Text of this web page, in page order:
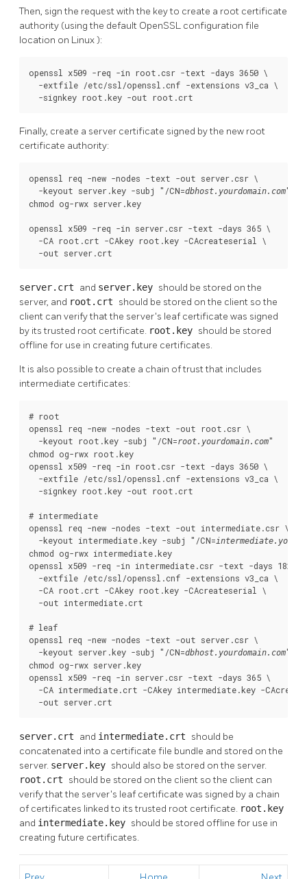
Then, sign the request with the key to create a root certificate
authority (using the default OpenSSL configuration file
location on Linux):
openssl x509 -req -in root.csr -text -days 3650 \
  -extfile /etc/ssl/openssl.cnf -extensions v3_ca \
  -signkey root.key -out root.crt
Finally, create a server certificate signed by the new root
certificate authority:
openssl req -new -nodes -text -out server.csr \
  -keyout server.key -subj "/CN=
dbhost.yourdomain.com"
chmod og-rwx server.key
openssl x509 -req -in server.csr -text -days 365 \
  -CA root.crt -CAkey root.key -CAcreateserial \
  -out server.crt
server.crt and server.key should be stored on the
server, and root.crt should be stored on the client so the
client can verify that the server's leaf certificate was signed
by its trusted root certificate. root.key should be stored
offline for use in creating future certificates.
It is also possible to create a chain of trust that includes
intermediate certificates:
# root
openssl req -new -nodes -text -out root.csr \
  -keyout root.key -subj "/CN=
root.yourdomain.com"
chmod og-rwx root.key
openssl x509 -req -in root.csr -text -days 3650 \
  -extfile /etc/ssl/openssl.cnf -extensions v3_ca \
  -signkey root.key -out root.crt
# intermediate
openssl req -new -nodes -text -out intermediate.csr \
  -keyout intermediate.key -subj "/CN=
chmod og-rwx intermediate.key
openssl x509 -req -in intermediate.csr -text -days 1825 \
  -extfile /etc/ssl/openssl.cnf -extensions v3_ca \
  -CA root.crt -CAkey root.key -CAcreateserial \
  -out intermediate.crt
# leaf
openssl req -new -nodes -text -out server.csr \
  -keyout server.key -subj "/CN=
dbhost.yourdomain.com"
chmod og-rwx server.key
openssl x509 -req -in server.csr -text -days 365 \
-CA intermediate.crt -CAkey intermediate.key -
  -out server.crt
server.crt and intermediate.crt should be
concatenated into a certificate file bundle and stored on the
server. server.key should also be stored on the server.
root.crt should be stored on the client so the client can
verify that the server's leaf certificate was signed by a chain
of certificates linked to its trusted root certificate. root.key
and intermediate.key should be stored offline for use in
creating future certificates.